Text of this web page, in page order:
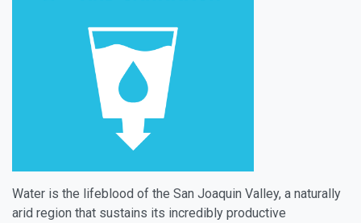
Water is the lifeblood of the San Joaquin Valley, a naturally
arid region that sustains its incredibly productive